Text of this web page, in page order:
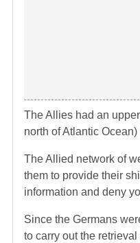
The Allies had an
north of Atlantic
The Allied network of
them to provide their
information and deny
Since the Germans
to carry out the